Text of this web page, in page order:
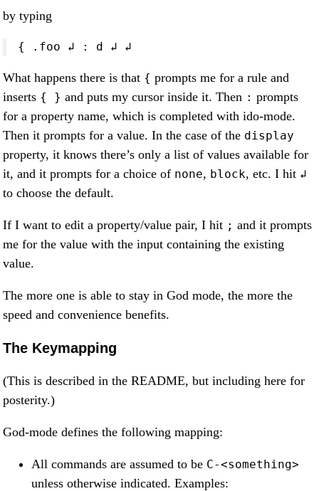
by typing
{ .foo ↲ : d ↲ ↲
What happens there is that { prompts me for a rule and
inserts { } and puts my cursor inside it. Then : prompts
for a property name, which is completed with ido-mode.
Then it prompts for a value. In the case of the display
property, it knows there’s only a list of values available for
it, and it prompts for a choice of none, block, etc. I hit ↲
to choose the default.
If I want to edit a property/value pair, I hit ; and it prompts
me for the value with the input containing the existing
value.
The more one is able to stay in God mode, the more the
speed and convenience benefits.
The Keymapping
(This is described in the README, but including here for
posterity.)
God-mode defines the following mapping:
All commands are assumed to be C-<something>
unless otherwise indicated. Examples: